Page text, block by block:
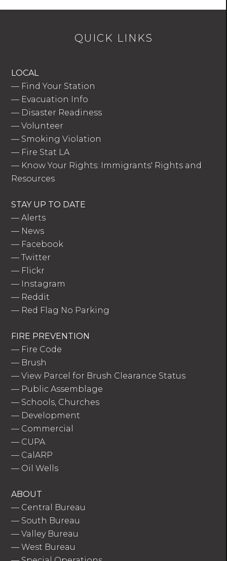
QUICK LINKS
LOCAL
— Find Your Station
— Evacuation Info
— Disaster Readiness
—Volunteer
— Smoking Violation
— Fire Stat LA
— Know Your Rights: Immigrants' Rights and
Resources
STAY UP TO DATE
—Alerts
— News
— Facebook
—Twitter
— Flickr
— Instagram
— Reddit
— Red Flag No Parking
FIRE PREVENTION
— Fire Code
— Brush
—View Parcel for Brush Clearance Status
— Public Assemblage
— Schools, Churches
— Development
— Commercial
— CUPA
— CalARP
— Oil Wells
ABOUT
— Central Bureau
— South Bureau
—Valley Bureau
—West Bureau